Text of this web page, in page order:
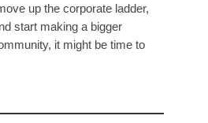
up the corporate ladder,
start making a bigger
it might be time to